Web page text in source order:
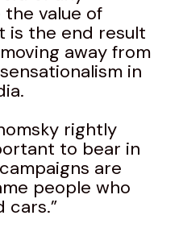
the value of
is the end result
away from
in
rightly
to bear in
are
people who
cars.”